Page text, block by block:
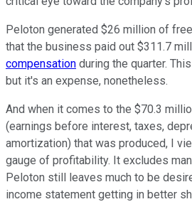
Peloton generated $26 million of
that the business paid out $311.7
compensation during the quarter.
but it's an expense, nonetheless.
And when it comes to the $70.3
(earnings before interest, taxes,
amortization) that was produced, I
gauge of profitability. It excludes
Peloton still leaves much to be
income statement getting in better